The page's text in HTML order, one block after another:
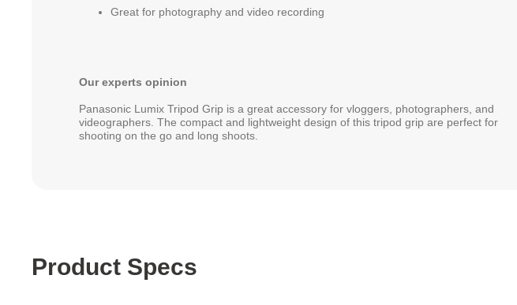
Great for photography and video recording
Our experts opinion
Panasonic Lumix Tripod Grip is a great accessory for vloggers, photographers, and
videographers. The compact and lightweight design of this tripod grip are perfect for
shooting on the go and long shoots.
Product Specs